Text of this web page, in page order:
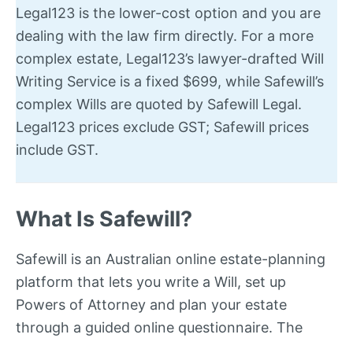
Legal123 is the lower-cost option and you are
dealing with the law firm directly. For a more
complex estate, Legal123’s lawyer-drafted Will
Writing Service is a fixed $699, while Safewill’s
complex Wills are quoted by Safewill Legal.
Legal123 prices exclude GST; Safewill prices
include GST.
What Is Safewill?
Safewill is an Australian online estate-planning
platform that lets you write a Will, set up
Powers of Attorney and plan your estate
through a guided online questionnaire. The